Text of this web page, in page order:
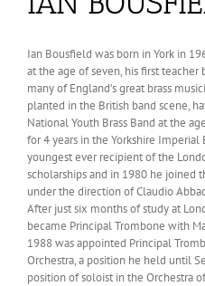
Ian Bousfield was born in York in
at the age of seven, his first teacher
many of England’s great brass
planted in the British band scene,
National Youth Brass Band at the
for 4 years in the Yorkshire Imperial
youngest ever recipient of the
scholarships and in 1980 he joined
under the direction of Claudio
After just six months of study at
became Principal Trombone with
1988 was appointed Principal
Orchestra, a position he held until
position of soloist in the Orchestra